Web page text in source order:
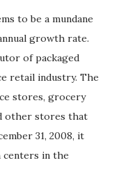
to be a mundane
growth rate.
of packaged
retail industry. The
stores, grocery
other stores that
31, 2008, it
in the